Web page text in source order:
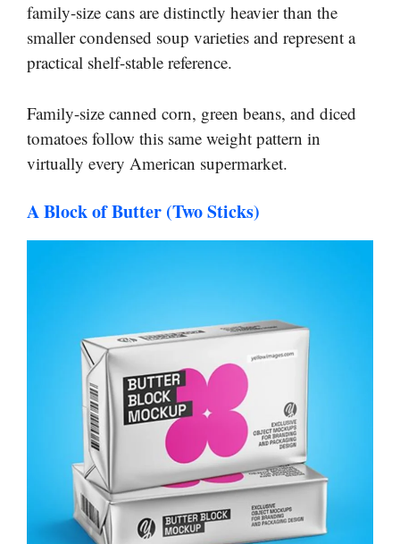
family-size cans are distinctly heavier than the
smaller condensed soup varieties and represent a
practical shelf-stable reference.
Family-size canned corn, green beans, and diced
tomatoes follow this same weight pattern in
virtually every American supermarket.
A Block of Butter (Two Sticks)